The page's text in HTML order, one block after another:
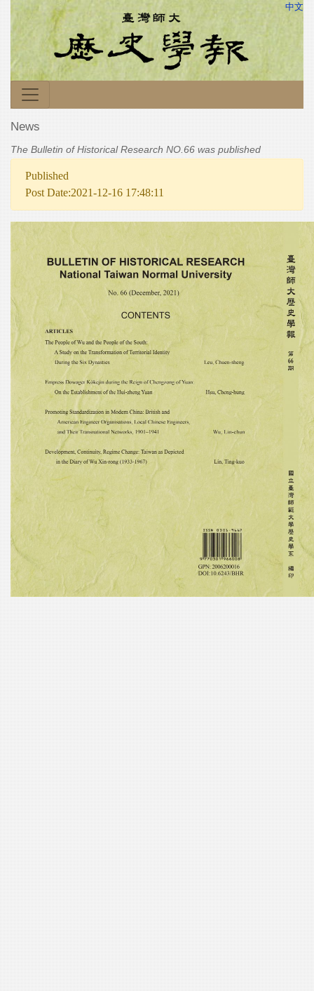
中文
News
The Bulletin of Historical Research NO.66 was published
Published
Post Date:2021-12-16 17:48:11